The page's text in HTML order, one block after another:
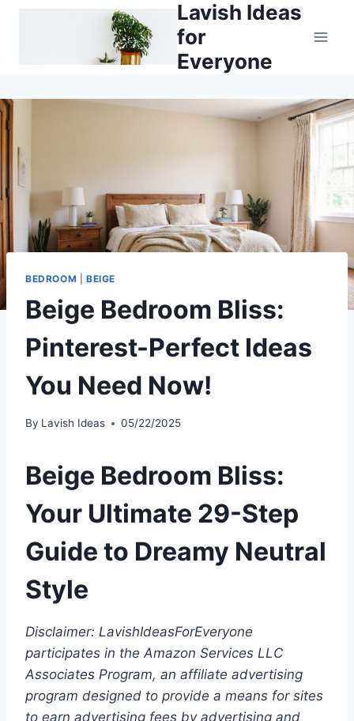
Lavish Ideas
for
Everyone
BEDROOM BEIGE
Beige Bedroom Bliss:
Pinterest-Perfect Ideas
You Need Now!
By Lavish Ideas 05/22/2025
Beige Bedroom Bliss:
Your Ultimate 29-Step
Guide to Dreamy Neutral
Style
Disclaimer: LavishIdeasForEveryone
participates in the Amazon Services LLC
Associates Program, an affiliate advertising
program designed to provide a means for sites
to earn advertising fees by advertising and